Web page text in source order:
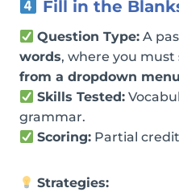
Fill in the
Question Type: A
words, where you must
from a dropdown menu
Skills Tested:
grammar.
Scoring: Partial
Strategies: